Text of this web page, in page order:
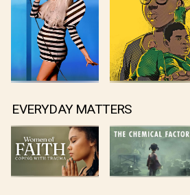
EVERYDAY MATTERS